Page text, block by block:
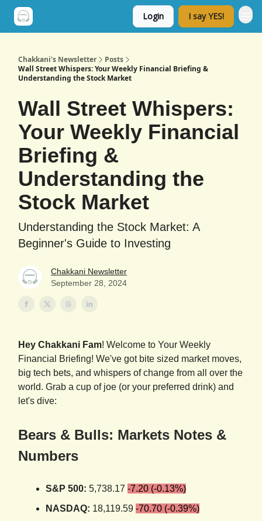
Login I say YES!
Chakkani's Newsletter
Posts
Wall Street Whispers: Your Weekly Financial Briefing &
Understanding the Stock Market
Wall Street Whispers:
Your Weekly Financial
Briefing &
Understanding the
Stock Market
Understanding the Stock Market: A
Beginner's Guide to Investing
Chakkani Newsletter
September 28, 2024
Hey Chakkani Fam! Welcome to Your Weekly
Financial Briefing! We've got bite sized market moves,
big tech bets, and whispers of change from all over the
world. Grab a cup of joe (or your preferred drink) and
let's dive:
Bears & Bulls: Markets Notes &
Numbers
S&P 500: 5,738.17 -7.20 (-0.13%)
NASDAQ: 18,119.59 -70.70 (-0.39%)